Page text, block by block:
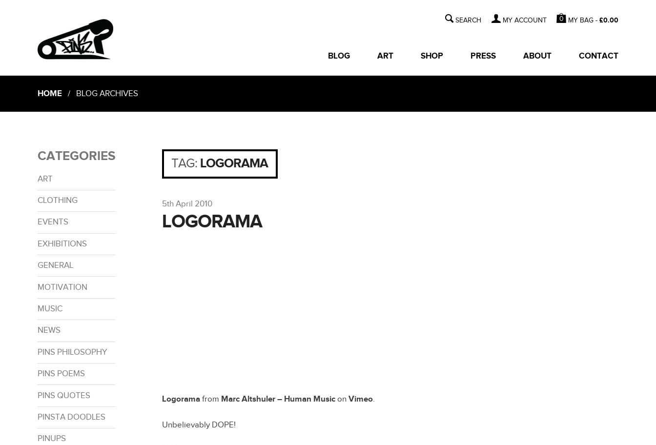
MY ACCOUNT 0 MY BAG -£0.00
BLOG ART SHOP PRESS ABOUT CONTACT
HOME/ BLOG ARCHIVES
CATEGORIES
ART
CLOTHING
EVENTS
EXHIBITIONS
GENERAL
MOTIVATION
MUSIC
NEWS
PINS PHILOSOPHY
PINS POEMS
PINS QUOTES
PINSTA DOODLES
PINUPS
TAG: LOGORAMA
5th April 2010
LOGORAMA
Logoramafrom Marc Altshuler – Human Musicon Vimeo.
Unbelievably DOPE!